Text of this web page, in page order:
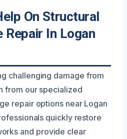
On Structural
Repair In Logan
challenging damage from
from our specialized
repair options near Logan
quickly restore
and provide clear